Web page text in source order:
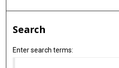
Search
Enter search terms: